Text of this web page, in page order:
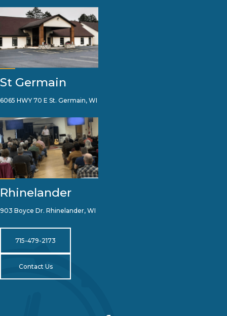
St Germain
6065 HWY 70 E St. Germain, WI
Rhinelander
903 Boyce Dr. Rhinelander, WI
715-479-2173
Contact Us